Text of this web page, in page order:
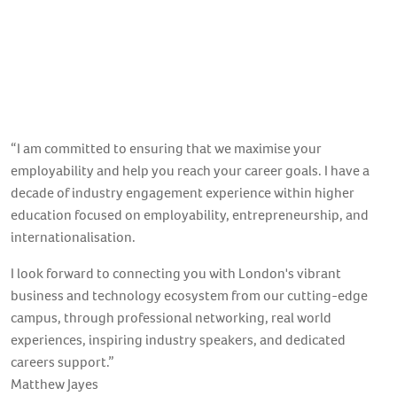
“I am committed to ensuring that we maximise your
employability and help you reach your career goals. I have a
decade of industry engagement experience within higher
education focused on employability, entrepreneurship, and
internationalisation.
I look forward to connecting you with London's vibrant
business and technology ecosystem from our cutting-edge
campus, through professional networking, real world
experiences, inspiring industry speakers, and dedicated
careers support.”
Matthew Jayes